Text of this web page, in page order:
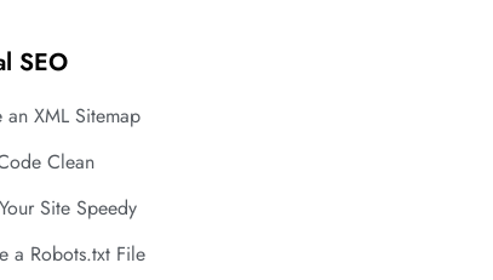
SEO
an XML Sitemap
Clean
Site Speedy
a Robots.txt File